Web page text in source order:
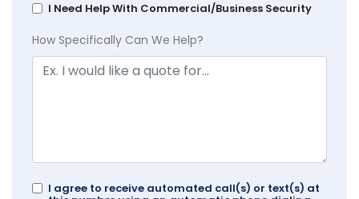
I Need Help With Commercial/Business Security
How Specifically Can We Help?
I agree to receive automated call(s) or text(s) at